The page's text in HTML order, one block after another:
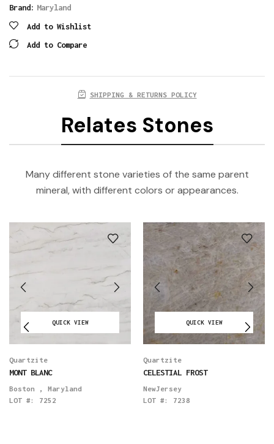
Brand: Maryland
Add to Wishlist
Add to Compare
SHIPPING & RETURNS POLICY
Relates Stones
Many different stone varieties of the same parent
mineral, with different colors or appearances.
QUICK VIEW
Quartzite
MONT BLANC
Boston , Maryland
LOT #: 7252
QUICK VIEW
Quartzite
CELESTIAL FROST
NewJersey
LOT #: 7238